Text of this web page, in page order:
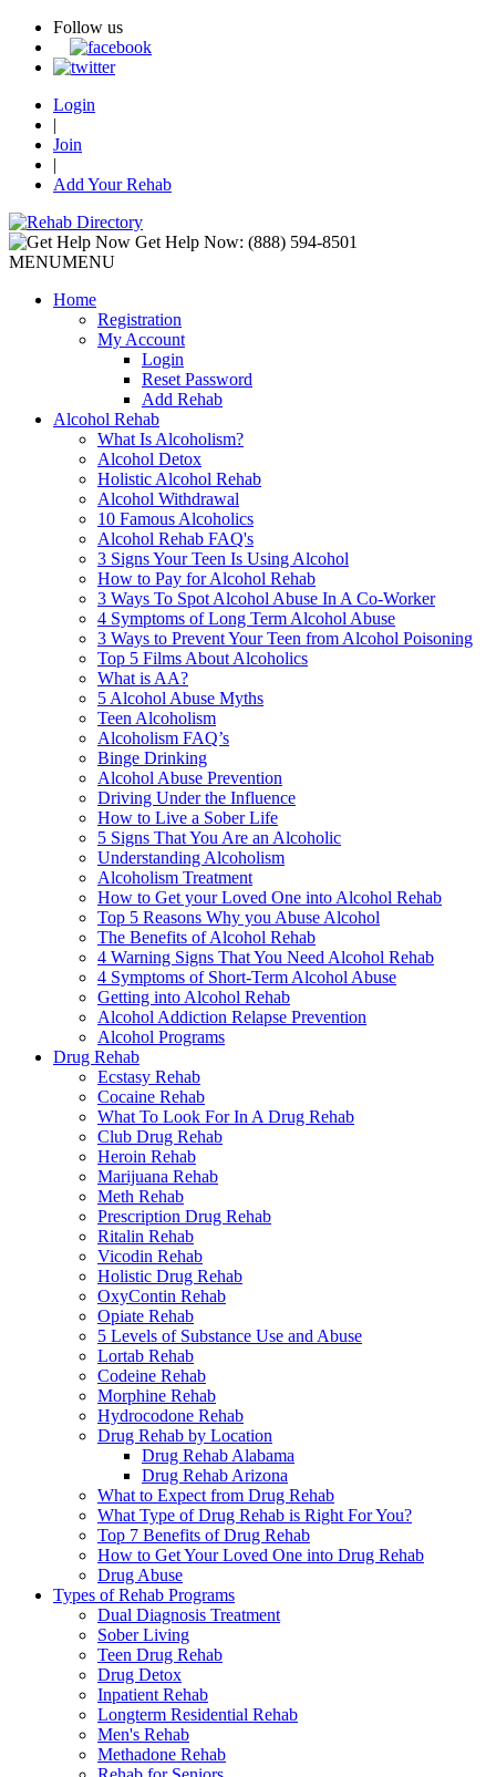
Follow us
Login
|
Join
|
Add Your Rehab
Get Help Now: (888) 594-8501
MENUMENU
Home
Registration
My Account
Login
Reset Password
Add Rehab
Alcohol Rehab
What Is Alcoholism?
Alcohol Detox
Holistic Alcohol Rehab
Alcohol Withdrawal
10 Famous Alcoholics
Alcohol Rehab FAQ's
3 Signs Your Teen Is Using Alcohol
How to Pay for Alcohol Rehab
3 Ways To Spot Alcohol Abuse In A Co-Worker
4 Symptoms of Long Term Alcohol Abuse
3 Ways to Prevent Your Teen from Alcohol Poisoning
Top 5 Films About Alcoholics
What is AA?
5 Alcohol Abuse Myths
Teen Alcoholism
Alcoholism FAQ’s
Binge Drinking
Alcohol Abuse Prevention
Driving Under the Influence
How to Live a Sober Life
5 Signs That You Are an Alcoholic
Understanding Alcoholism
Alcoholism Treatment
How to Get your Loved One into Alcohol Rehab
Top 5 Reasons Why you Abuse Alcohol
The Benefits of Alcohol Rehab
4 Warning Signs That You Need Alcohol Rehab
4 Symptoms of Short-Term Alcohol Abuse
Getting into Alcohol Rehab
Alcohol Addiction Relapse Prevention
Alcohol Programs
Drug Rehab
Ecstasy Rehab
Cocaine Rehab
What To Look For In A Drug Rehab
Club Drug Rehab
Heroin Rehab
Marijuana Rehab
Meth Rehab
Prescription Drug Rehab
Ritalin Rehab
Vicodin Rehab
Holistic Drug Rehab
OxyContin Rehab
Opiate Rehab
5 Levels of Substance Use and Abuse
Lortab Rehab
Codeine Rehab
Morphine Rehab
Hydrocodone Rehab
Drug Rehab by Location
Drug Rehab Alabama
Drug Rehab Arizona
What to Expect from Drug Rehab
What Type of Drug Rehab is Right For You?
Top 7 Benefits of Drug Rehab
How to Get Your Loved One into Drug Rehab
Drug Abuse
Types of Rehab Programs
Dual Diagnosis Treatment
Sober Living
Teen Drug Rehab
Drug Detox
Inpatient Rehab
Longterm Residential Rehab
Men's Rehab
Methadone Rehab